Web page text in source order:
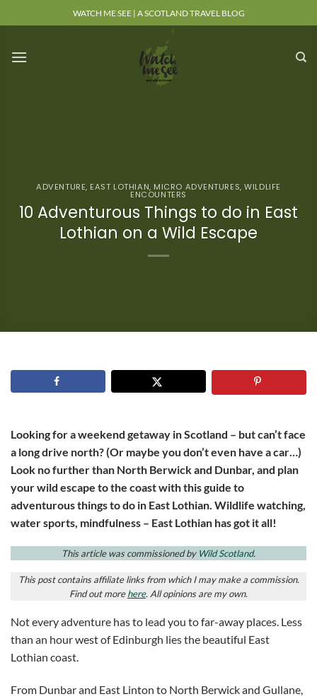
to
WATCH ME SEE | A SCOTLAND TRAVEL BLOG
ADVENTURE, EAST LOTHIAN, MICRO ADVENTURES,WILDLIFE
ENCOUNTERS
10 Adventurous Things to do in East
Lothian on a Wild Escape
Looking for a weekend getaway in Scotland – but can’t face
a long drive north? (Or maybe you don’t even have a car…)
Look no further than North Berwick and Dunbar, and plan
your wild escape to the coast with this guide to
adventurous things to do in East Lothian. Wildlife watching,
water sports, mindfulness – East Lothian has got it all!
This article was commissioned by Wild Scotland.
This post contains affiliate links from which I may make a commission.
Find out morehere. All opinions are my own.
Not every adventure has to lead you to far-away places. Less
than an hour west of Edinburgh lies the beautiful East
Lothian coast.
From Dunbar and East Linton to North Berwick and Gullane,